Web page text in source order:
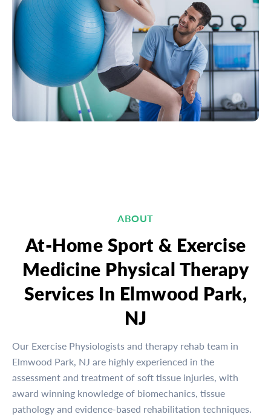
ABOUT
At-Home Sport & Exercise
Medicine Physical Therapy
Services In Elmwood Park,
NJ
Our Exercise Physiologists and therapy rehab team in
Elmwood Park, NJ are highly experienced in the
assessment and treatment of soft tissue injuries, with
award winning knowledge of biomechanics, tissue
pathology and evidence-based rehabilitation techniques.